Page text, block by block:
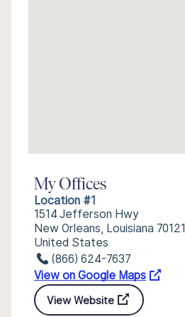
My Offices
Location #1
1514 Jefferson Hwy
New Orleans, Louisiana 70121
United States
(866) 624-7637
View on Google Maps
View Website